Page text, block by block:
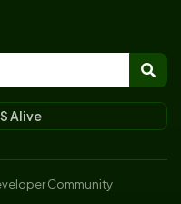
Alive
Community